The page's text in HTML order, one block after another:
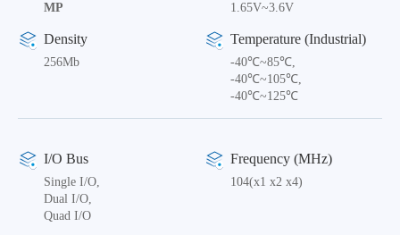
MP 1.65V~3.6V
Density
256Mb
Temperature (Industrial)
-40℃~85℃,
-40℃~105℃,
-40℃~125℃
I/O Bus
Single I/O,
Dual I/O,
Quad I/O
Frequency (MHz)
104(x1 x2 x4)